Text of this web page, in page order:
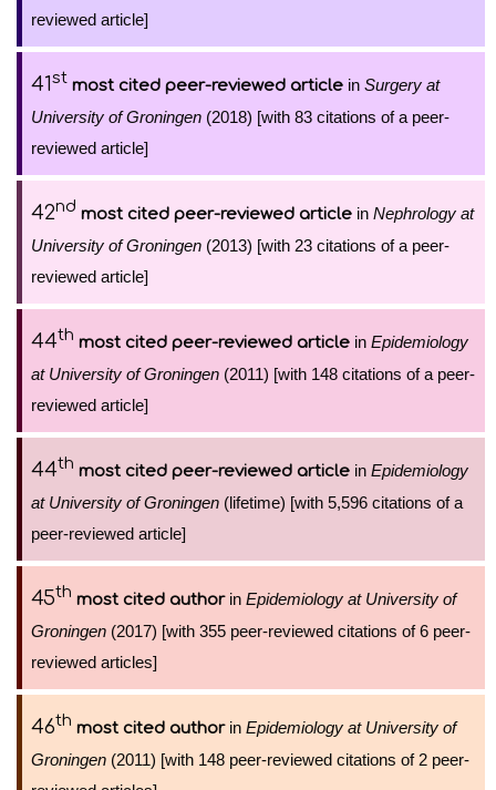
reviewed article]
41st most cited peer-reviewed article in Surgery at
University of Groningen (2018) [with 83 citations of a peer-
reviewed article]
42nd most cited peer-reviewed article in Nephrology at
University of Groningen (2013) [with 23 citations of a peer-
reviewed article]
44th most cited peer-reviewed article in Epidemiology
at University of Groningen (2011) [with 148 citations of a peer-
reviewed article]
44th most cited peer-reviewed article in Epidemiology
at University of Groningen (lifetime) [with 5,596 citations of a
peer-reviewed article]
45th most cited authorin Epidemiology at University of
Groningen (2017) [with 355 peer-reviewed citations of 6 peer-
reviewed articles]
46th most cited authorin Epidemiology at University of
Groningen (2011) [with 148 peer-reviewed citations of 2 peer-